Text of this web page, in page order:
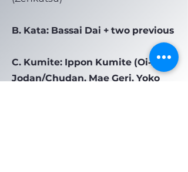
B. Kata: Bassai Dai + two previous
C. Kumite: Ippon Kumite (Oi‑zuki
Jodan/Chudan, Mae Geri, Yoko